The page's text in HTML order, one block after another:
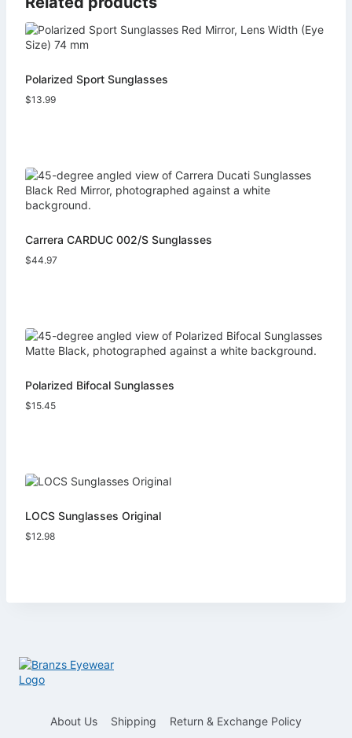
Polarized Sport Sunglasses
$13.99
Carrera CARDUC 002/S Sunglasses
$44.97
Polarized Bifocal Sunglasses
$15.45
LOCS Sunglasses Original
$12.98
About Us Shipping
Return & Exchange Policy